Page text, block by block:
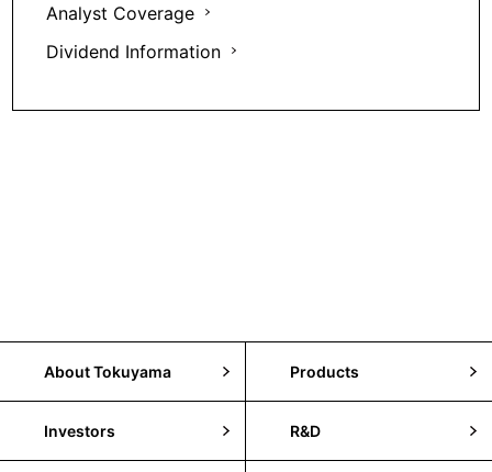
Analyst Coverage
Dividend Information
About Tokuyama Products
Investors R&D